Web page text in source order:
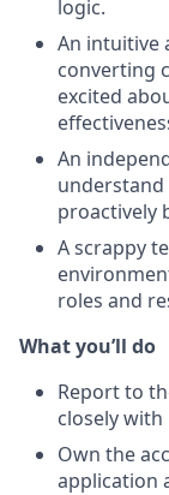
logic.
An intuitive
converting
excited
An
understand
proactively
A scrappy
roles and
What you’ll do
Report to
closely
Own the
application